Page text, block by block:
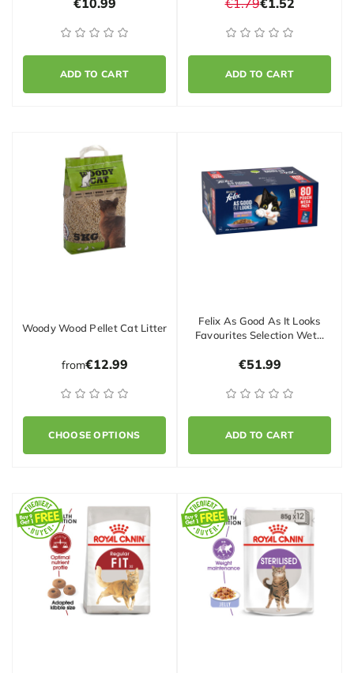
ADD TO CART ADD TO CART
Woody Wood Pellet Cat Litter
from€12.99
CHOOSE OPTIONS
Felix As Good As It Looks
Favourites Selection Wet…
€51.99
ADD TO CART